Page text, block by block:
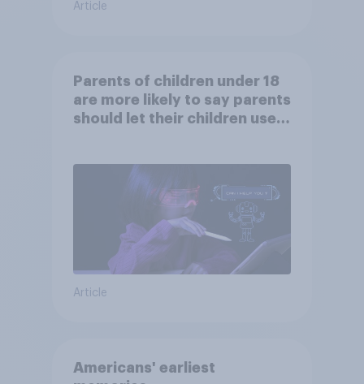
Article
Parents of children under 18
are more likely to say parents
should let their children use
Article
Americans' earliest